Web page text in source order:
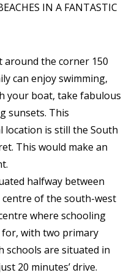
IN A FANTASTIC
around the corner 150
can enjoy swimming,
your boat, take fabulous
sunsets. This
location is still the South
This would make an
halfway between
of the south-west
where schooling
for, with two primary
schools are situated in
20 minutes’ drive.